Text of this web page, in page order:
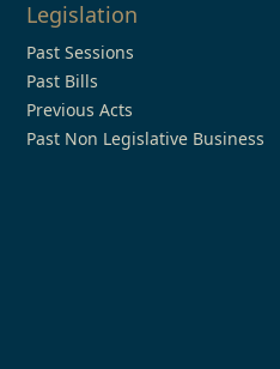
Legislation
Past Sessions
Past Bills
Previous Acts
Past Non Legislative Business